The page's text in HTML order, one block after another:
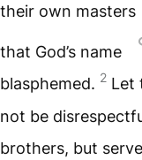
their own masters
that God’s name
blasphemed. 2 Let
not be
brothers, but